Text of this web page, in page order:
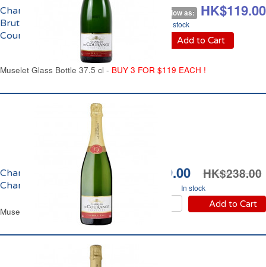
HK$149.00 As low as: HK$119.00
In stock
Add to Cart
Champagne
Brut Charles de
Courances
Muselet Glass Bottle 37.5 cl - BUY 3 FOR $119 EACH !
HK$199.00 HK$238.00
In stock
Add to Cart
Champagne Brut
Charles de Courances
Muselet Glass Bottle 75 cl